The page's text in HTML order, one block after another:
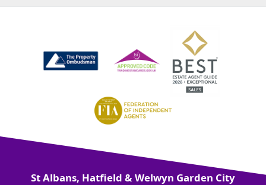
St Albans, Hatfield & Welwyn Garden City